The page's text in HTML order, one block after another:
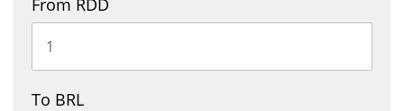
From RDD
To BRL